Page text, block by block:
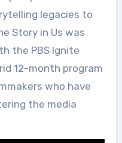
legacies to
Story in Us was
the PBS Ignite
12-month program
who have
the media